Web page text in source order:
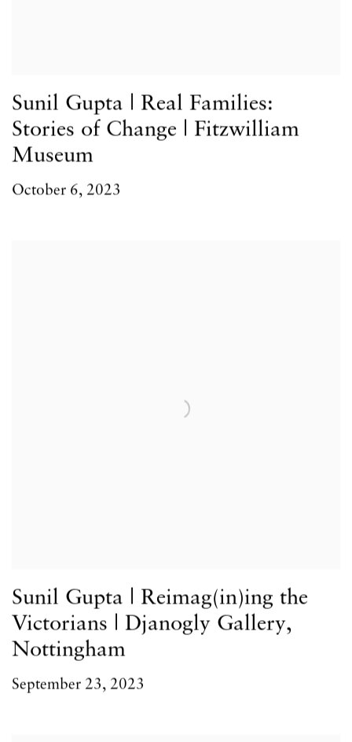
Sunil Gupta | Real Families:
Stories of Change | Fitzwilliam
Museum
October 6, 2023
Sunil Gupta | Reimag(in)ing the
Victorians | Djanogly Gallery,
Nottingham
September 23, 2023